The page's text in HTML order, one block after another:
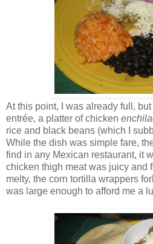
At this point, I was already full,
entrée, a platter of chicken
rice and black beans (which I
While the dish was simple fare,
find in any Mexican restaurant, it
chicken thigh meat was juicy and
melty, the corn tortilla wrappers
was large enough to afford me a